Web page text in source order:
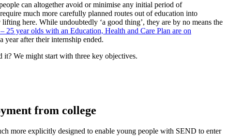
can altogether avoid or minimise any initial period of
much more carefully planned routes out of education into
here. While undoubtedly ‘a good thing’, they are by no means the
25 year olds with an Education, Health and Care Plan are on
year after their internship ended.
We might start with three key objectives.
from college
more explicitly designed to enable young people with SEND to enter